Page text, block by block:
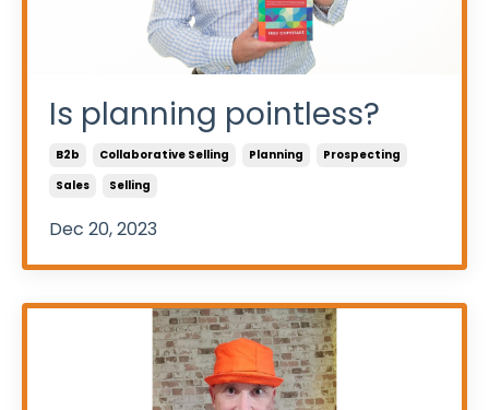
Is planning pointless?
B2b Collaborative Selling Planning
Prospecting
Sales
Selling
Dec 20, 2023